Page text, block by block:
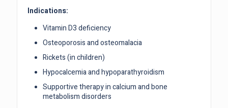
Indications:
Vitamin D3 deficiency
Osteoporosis and osteomalacia
Rickets (in children)
Hypocalcemia and hypoparathyroidism
Supportive therapy in calcium and bone
metabolism disorders